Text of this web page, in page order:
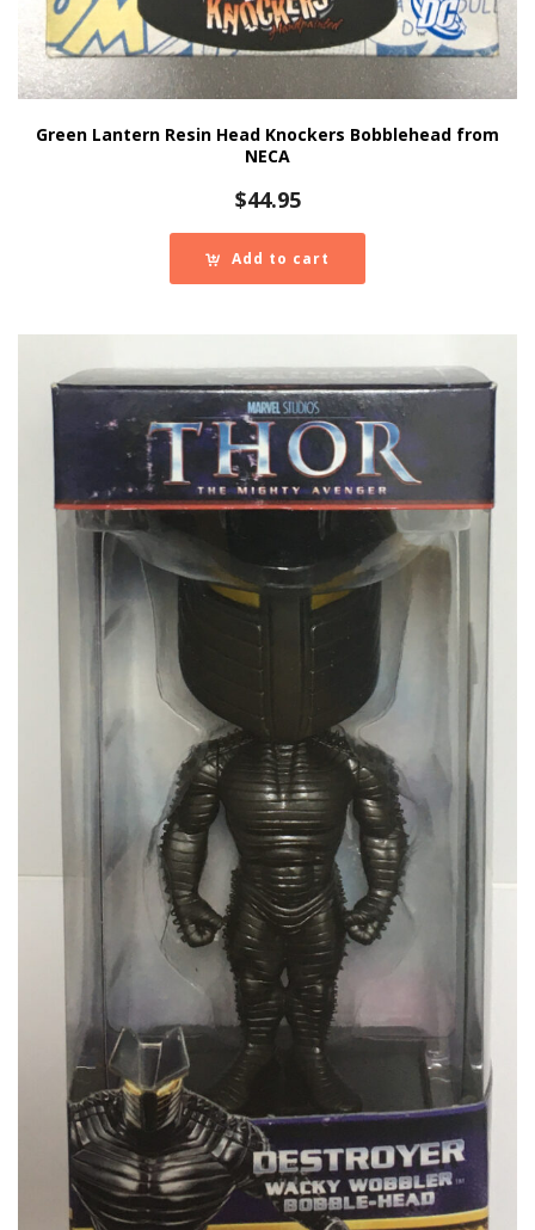
Green Lantern Resin Head Knockers Bobblehead from
NECA
$44.95
Add to cart